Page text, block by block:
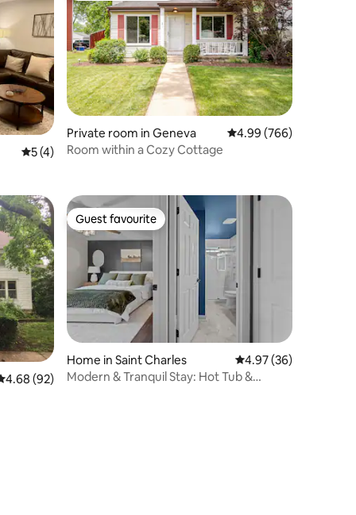
5 out of 5 average rating, 4 reviews
5 (4)
Private room in Geneva 4.99 out of 5 average
4.99 (766)
Room within a Cozy Cottage
out of 5 average rating, 92 reviews
4.68 (92)
Guest favourite
Guest favourite
Home in Saint Charles 4.97 out of 5 average
4.97 (36)
Modern & Tranquil Stay: Hot Tub &